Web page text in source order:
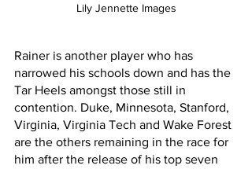
Lily Jennette Images
Rainer is another player who has
narrowed his schools down and has the
Tar Heels amongst those still in
contention. Duke, Minnesota, Stanford,
Virginia, Virginia Tech and Wake Forest
are the others remaining in the race for
him after the release of his top seven